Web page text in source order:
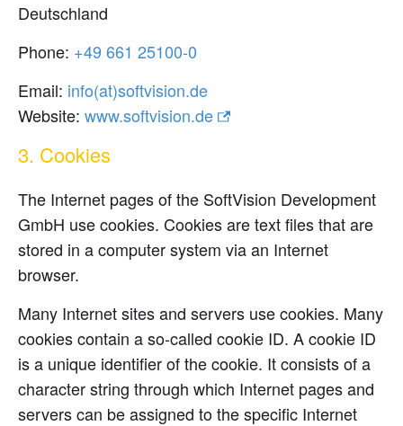
Deutschland
Phone: 0-00152 166 94+
Email: ed.noisivtfos(ta)ofni
Website: www.softvision.de
3. Cookies
The Internet pages of the SoftVision Development
GmbH use cookies. Cookies are text files that are
stored in a computer system via an Internet
browser.
Many Internet sites and servers use cookies. Many
cookies contain a so-called cookie ID. A cookie ID
is a unique identifier of the cookie. It consists of a
character string through which Internet pages and
servers can be assigned to the specific Internet